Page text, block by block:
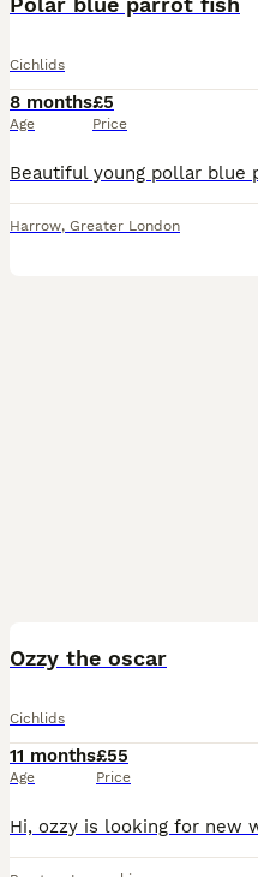
Cichlids
8 months
Age
£5
Price
Harrow, Greater London
Ozzy the oscar
Cichlids
11 months
Age
£55
Price